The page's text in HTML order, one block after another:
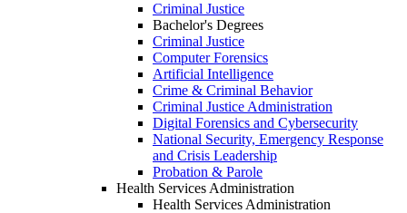
Criminal Justice
Bachelor's Degrees
Criminal Justice
Computer Forensics
Artificial Intelligence
Crime & Criminal Behavior
Criminal Justice Administration
Digital Forensics and Cybersecurity
National Security, Emergency Response
and Crisis Leadership
Probation & Parole
Health Services Administration
Health Services Administration